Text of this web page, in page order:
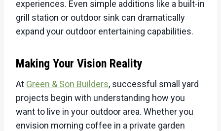
experiences. Even simple additions like a built-in
grill station or outdoor sink can dramatically
expand your outdoor entertaining capabilities.
Making Your Vision Reality
At Green & Son Builders, successful small yard
projects begin with understanding how you
want to live in your outdoor area. Whether you
envision morning coffee in a private garden